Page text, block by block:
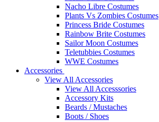
Nacho Libre Costumes
Plants Vs Zombies Costumes
Princess Bride Costumes
Rainbow Brite Costumes
Sailor Moon Costumes
Teletubbies Costumes
WWE Costumes
Accessories
View All Accessories
View All Accesssories
Accessory Kits
Beards / Mustaches
Boots / Shoes